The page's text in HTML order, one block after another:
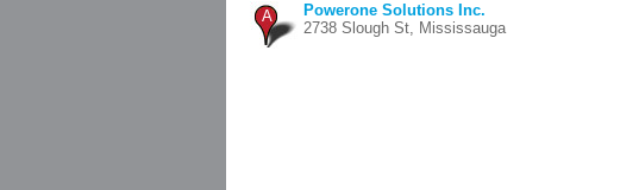
A
Powerone Solutions Inc.
2738 Slough St, Mississauga